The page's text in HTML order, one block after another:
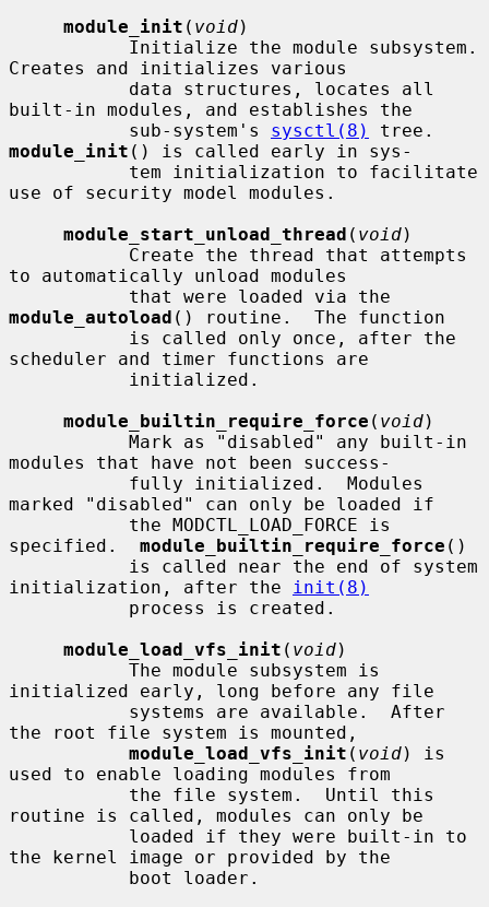
module_init ( void)
Creates and initializes various
built-in modules, and establishes the
           sub-system's
sysctl(8)
module_init () is called early in sys-
use of security model modules.
module_start_unload_thread ( void)
to automatically unload modules
module_autoload () routine.  The function
scheduler and timer functions are
module_builtin_require_force ( void)
modules that have not been success-
marked "disabled" can only be loaded if
specified. module_builtin_require_force ()
initialization, after the
init(8)
module_load_vfs_init ( void)
initialized early, long before any file
the root file system is mounted,
module_load_vfs_init ( void) is
used to enable loading modules from
routine is called, modules can only be
the kernel image or provided by the